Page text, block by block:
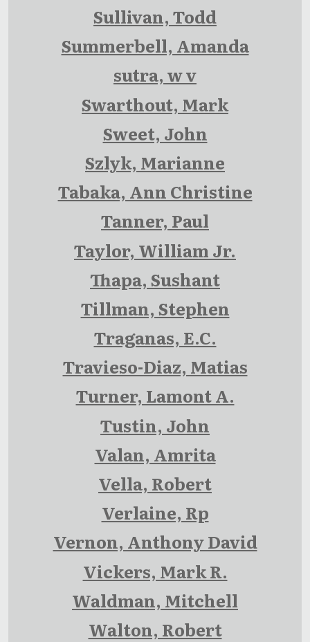
Sullivan, Todd
Summerbell, Amanda
sutra, w v
Swarthout, Mark
Sweet, John
Szlyk, Marianne
Tabaka, Ann Christine
Tanner, Paul
Taylor, William Jr.
Thapa, Sushant
Tillman, Stephen
Traganas, E.C.
Travieso-Diaz, Matias
Turner, Lamont A.
Tustin, John
Valan, Amrita
Vella, Robert
Verlaine, Rp
Vernon, Anthony David
Vickers, Mark R.
Waldman, Mitchell
Walton, Robert